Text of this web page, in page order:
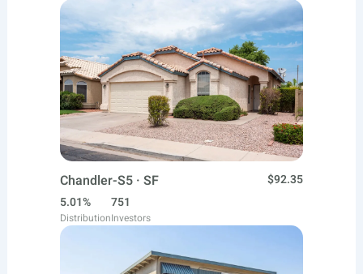
Chandler-S5 · SF
$92.35
5.01%
Distribution
751
Investors